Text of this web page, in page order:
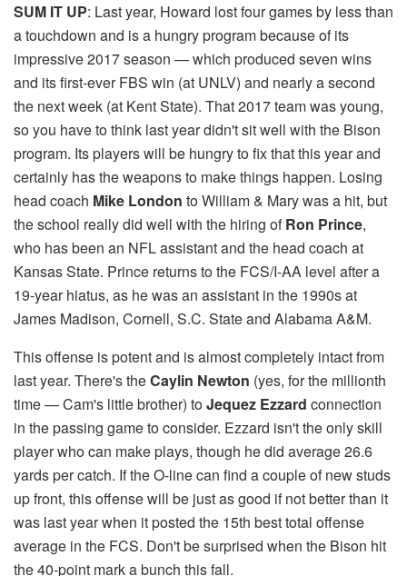
SUM IT UP: Last year, Howard lost four games by less than
a touchdown and is a hungry program because of its
impressive 2017 season — which produced seven wins
and its first-ever FBS win (at UNLV) and nearly a second
the next week (at Kent State). That 2017 team was young,
so you have to think last year didn't sit well with the Bison
program. Its players will be hungry to fix that​ this year and
certainly has the weapons to make things happen. Losing
head coach Mike London to William & Mary was a hit, but
the school really did well with the hiring ofRon Prince,
who has been an NFL assistant and the head coach at
Kansas State. Prince returns to the FCS/I-AA level after a
19-year hiatus, as he was an assistant in the 1990s at
James Madison, Cornell, S.C. State and Alabama A&M.
This offense is potent and is almost completely intact from
last year. There's theCaylin Newton (yes, for the millionth
time — Cam's little brother) toJequez Ezzard connection
in the passing game to consider. Ezzard isn't the only skill
player who can make plays, though he did average 26.6
yards per catch. If the O-line can find a couple of new studs
up front, this offense will be just as good if not better than it
was last year when it posted the 15th best total offense
average in the FCS. Don't be surprised when the Bison hit
the 40-point mark a bunch this fall.